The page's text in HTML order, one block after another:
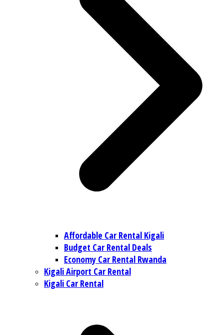
Affordable Car Rental Kigali
Budget Car Rental Deals
Economy Car Rental Rwanda
Kigali Airport Car Rental
Kigali Car Rental